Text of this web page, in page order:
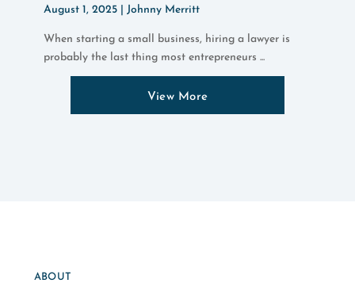
August 1, 2025 | Johnny Merritt
When starting a small business, hiring a lawyer is
probably the last thing most entrepreneurs ...
View More
ABOUT